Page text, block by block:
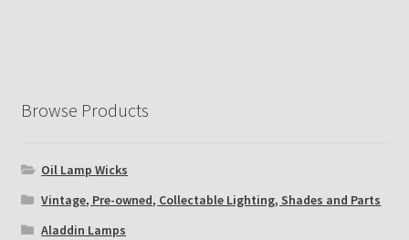
Browse Products
Oil Lamp Wicks
Vintage, Pre-owned, Collectable Lighting, Shades and Parts
Aladdin Lamps